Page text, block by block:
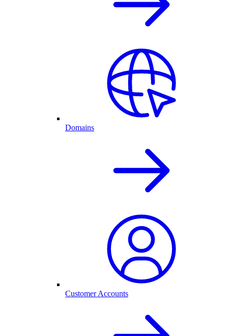
Domains
Customer Accounts